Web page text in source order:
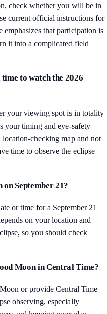
check whether you will be in
current official instructions for
that participation is
it into a complicated field
to watch the 2026
your viewing spot is in totality
your timing and eye-safety
checking map and not
time to observe the eclipse
on September 21?
or time for a September 21
on your location and
so you should check
Moon in Central Time?
or provide Central Time
observing, especially